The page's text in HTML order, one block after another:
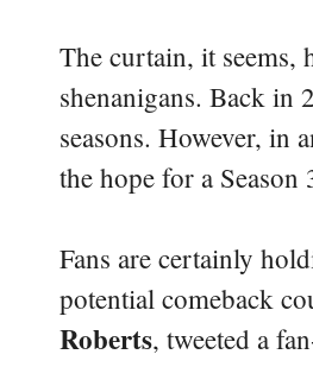
The curtain, it seems,
shenanigans. Back in
seasons. However, in
the hope for a Season
Fans are certainly
potential comeback
Roberts, tweeted a